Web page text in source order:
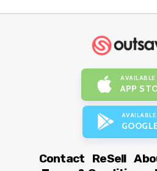
APP
Contact ReSell